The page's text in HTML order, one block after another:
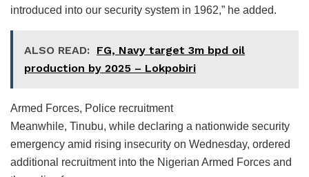
introduced into our security system in 1962,” he added.
ALSO READ: FG, Navy target 3m bpd oil
production by 2025 – Lokpobiri
Armed Forces, Police recruitment
Meanwhile, Tinubu, while declaring a nationwide security
emergency amid rising insecurity on Wednesday, ordered
additional recruitment into the Nigerian Armed Forces and